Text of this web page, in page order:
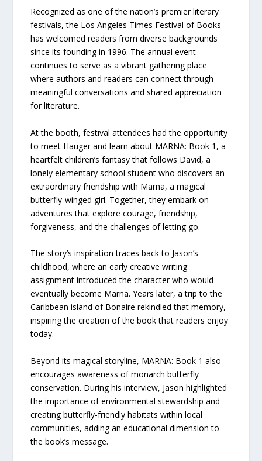
Recognized as one of the nation’s premier literary
festivals, the Los Angeles Times Festival of Books
has welcomed readers from diverse backgrounds
since its founding in 1996. The annual event
continues to serve as a vibrant gathering place
where authors and readers can connect through
meaningful conversations and shared appreciation
for literature.
At the booth, festival attendees had the opportunity
to meet Hauger and learn about MARNA: Book 1, a
heartfelt children’s fantasy that follows David, a
lonely elementary school student who discovers an
extraordinary friendship with Marna, a magical
butterfly-winged girl. Together, they embark on
adventures that explore courage, friendship,
forgiveness, and the challenges of letting go.
The story’s inspiration traces back to Jason’s
childhood, where an early creative writing
assignment introduced the character who would
eventually become Marna. Years later, a trip to the
Caribbean island of Bonaire rekindled that memory,
inspiring the creation of the book that readers enjoy
today.
Beyond its magical storyline, MARNA: Book 1 also
encourages awareness of monarch butterfly
conservation. During his interview, Jason highlighted
the importance of environmental stewardship and
creating butterfly-friendly habitats within local
communities, adding an educational dimension to
the book’s message.